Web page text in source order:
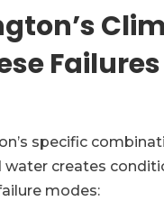
specific
water creates
modes: